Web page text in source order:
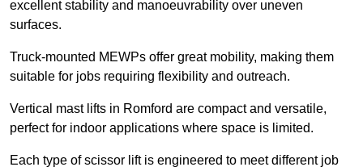
excellent stability and manoeuvrability over uneven
surfaces.
Truck-mounted MEWPs offer great mobility, making them
suitable for jobs requiring flexibility and outreach.
Vertical mast lifts in Romford are compact and versatile,
perfect for indoor applications where space is limited.
Each type of scissor lift is engineered to meet different job